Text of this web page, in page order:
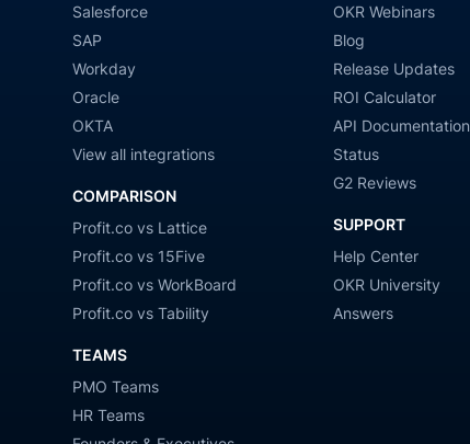
Salesforce
SAP
Workday
Oracle
OKTA
View all integrations
COMPARISON
Profit.co vs Lattice
Profit.co vs 15Five
Profit.co vs WorkBoard
Profit.co vs Tability
TEAMS
PMO Teams
HR Teams
OKR Webinars
Blog
Release Updates
ROI Calculator
API Documentation
Status
G2 Reviews
SUPPORT
Help Center
OKR University
Answers